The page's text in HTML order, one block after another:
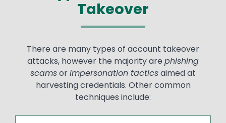
Takeover
There are many types of account takeover
attacks, however the majority are phishing
scamsorimpersonation tacticsaimed at
harvesting credentials. Other common
techniques include: